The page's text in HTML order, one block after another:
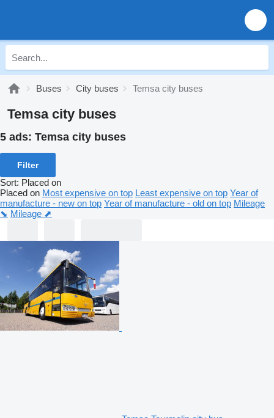
Buses City buses Temsa city buses
Temsa city buses
5 ads: Temsa city buses
Filter
Sort: Placed on
Placed on Most expensive on top Least expensive on top Year of
manufacture - new on top Year of manufacture - old on top Mileage
⬊ Mileage ⬈